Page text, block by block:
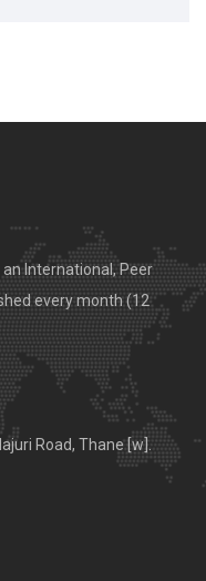
International, Peer
every month (12
Road, Thane [w].